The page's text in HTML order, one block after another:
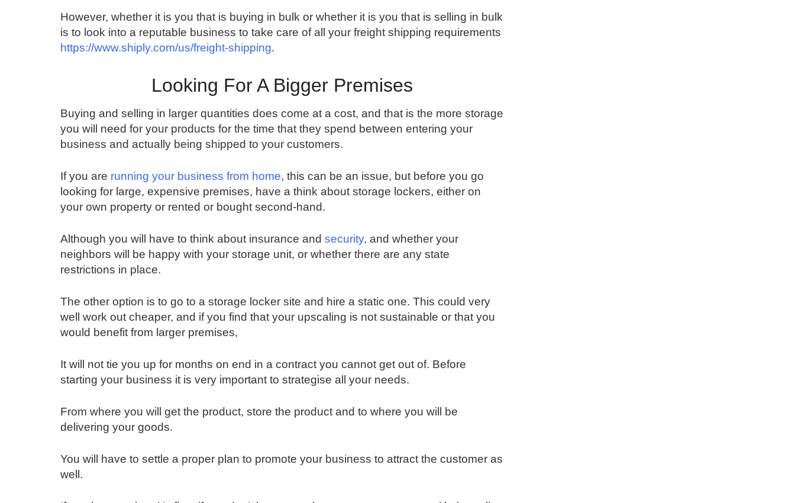
However, whether it is you that is buying in bulk or whether it is you that is selling in bulk
is to look into a reputable business to take care of all your freight shipping requirements
https://www.shiply.com/us/freight-shipping.
Looking For A Bigger Premises
Buying and selling in larger quantities does come at a cost, and that is the more storage
you will need for your products for the time that they spend between entering your
business and actually being shipped to your customers.
If you are running your business from home, this can be an issue, but before you go
looking for large, expensive premises, have a think about storage lockers, either on
your own property or rented or bought second-hand.
Although you will have to think about insurance and security, and whether your
neighbors will be happy with your storage unit, or whether there are any state
restrictions in place.
The other option is to go to a storage locker site and hire a static one. This could very
well work out cheaper, and if you find that your upscaling is not sustainable or that you
would benefit from larger premises,
It will not tie you up for months on end in a contract you cannot get out of. Before
starting your business it is very important to strategise all your needs.
From where you will get the product, store the product and to where you will be
delivering your goods.
You will have to settle a proper plan to promote your business to attract the customer as
well.